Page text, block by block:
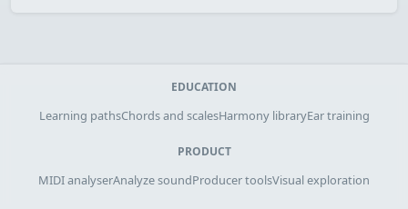
EDUCATION
Learning pathsChords and scalesHarmony libraryEar training
PRODUCT
MIDI analyserAnalyze soundProducer toolsVisual exploration